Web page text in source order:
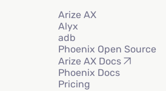
Arize AX
Alyx
adb
Phoenix Open Source
Arize AX Docs
Phoenix Docs
Pricing